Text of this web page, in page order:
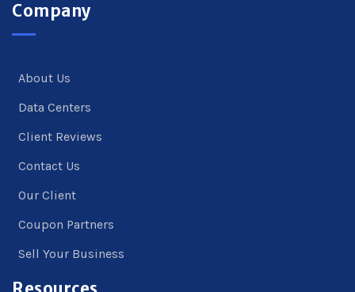
Company
About Us
Data Centers
Client Reviews
Contact Us
Our Client
Coupon Partners
Sell Your Business